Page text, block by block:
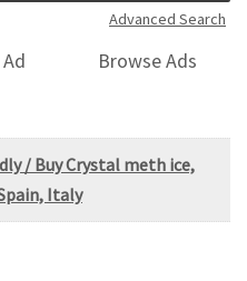
Advanced Search
Browse Ads
/ Buy Crystal meth ice,
Italy